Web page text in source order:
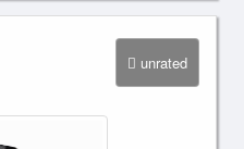
unrated